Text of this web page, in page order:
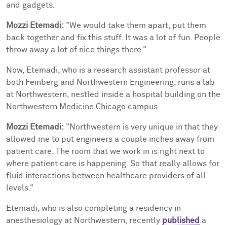
and gadgets.
Mozzi Etemadi: "We would take them apart, put them
back together and fix this stuff. It was a lot of fun. People
throw away a lot of nice things there."
Now, Etemadi, who is a research assistant professor at
both Feinberg and
Northwestern Engineering, runs a lab
at Northwestern, nestled inside a hospital building on the
Northwestern Medicine Chicago campus.
Mozzi Etemadi: "Northwestern is very unique in that they
allowed me to put engineers a couple inches away from
patient care. The room that we work in is right next to
where patient care is happening. So that really allows for
fluid interactions between healthcare providers of all
levels."
Etemadi, who is also completing a residency in
anesthesiology at Northwestern, recently published a